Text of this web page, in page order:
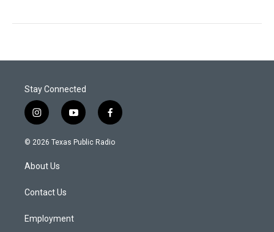
Stay Connected
i
n
s
a
g
a
y
o
u
f
a
c
© 2026 Texas Public Radio
About Us
Contact Us
Employment